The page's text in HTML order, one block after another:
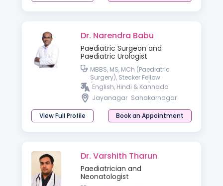
Dr. Narendra Babu
Paediatric Surgeon and
Paediatric Urologist
MBBS, MS, MCh (Paediatric
Surgery), Stecker Fellow
(Paediatric Urology) OSU
English, Hindi & Kannada
Jayanagar Sahakarnagar
View Full Profile Book an Appointment
Dr. Varshith Tharun
Paediatrician and
Neonatologist